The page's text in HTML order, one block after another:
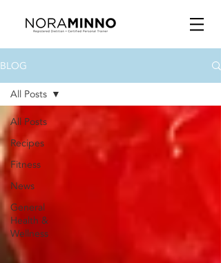
BLOG
All Posts
Recipes
Fitness
News
General
Health &
Wellness
All Posts